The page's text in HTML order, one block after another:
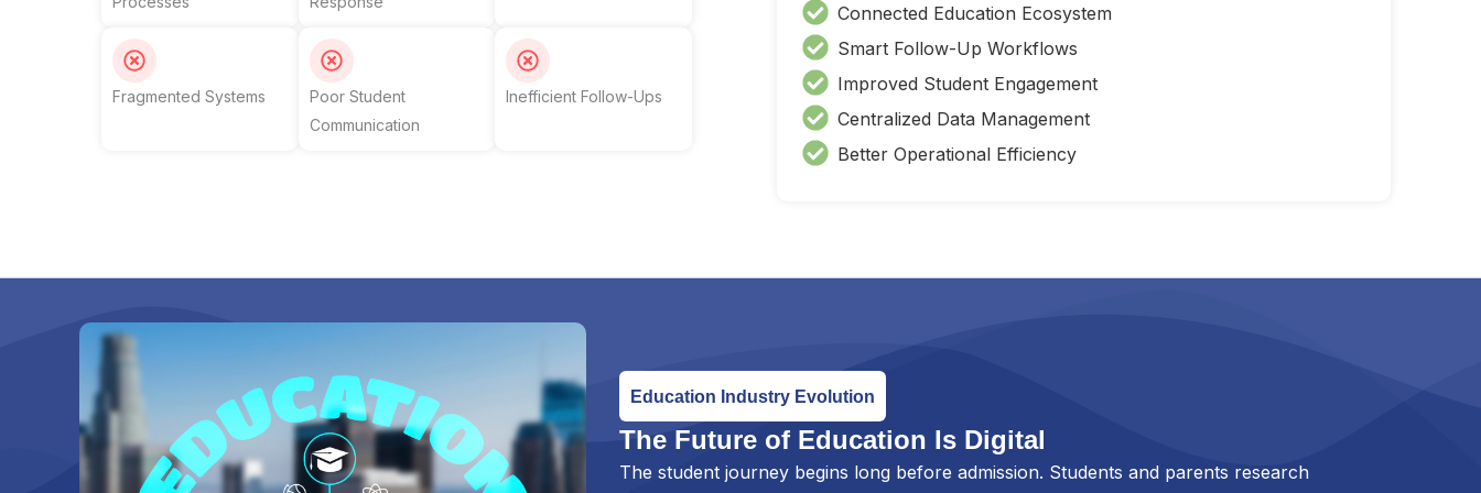
Fragmented Systems
Poor Student
Communication
Inefficient Follow-Ups
Connected Education Ecosystem
Smart Follow-Up Workflows
Improved Student Engagement
Centralized Data Management
Better Operational Efficiency
Education Industry Evolution
The Future of Education Is Digital
The student journey begins long before admission. Students and parents research